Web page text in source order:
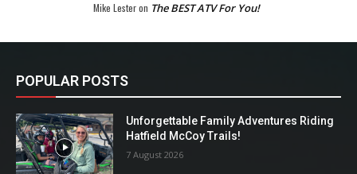
Mike Lesteron The BEST ATV For You!
POPULAR POSTS
Unforgettable Family Adventures Riding
Hatfield McCoy Trails!
7 August 2026